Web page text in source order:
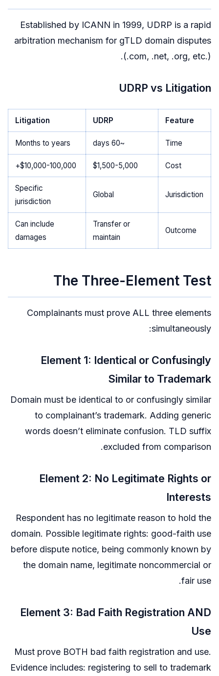
Established by ICANN in 1999, UDRP is a rapid
arbitration mechanism for gTLD domain disputes
(.com, .net, .org, etc.).
UDRP vs Litigation
Feature
UDRP
Litigation
Time
~60 days
Months to years
Cost
$1,500-5,000
$10,000-100,000+
Jurisdiction
Global
Specific
jurisdiction
Outcome
Transfer or
maintain
Can include
damages
The Three-Element Test
Complainants must prove ALL three elements
simultaneously:
Element 1: Identical or Confusingly
Similar to Trademark
Domain must be identical to or confusingly similar
to complainant’s trademark. Adding generic
words doesn’t eliminate confusion. TLD suffix
excluded from comparison.
Element 2: No Legitimate Rights or
Interests
Respondent has no legitimate reason to hold the
domain. Possible legitimate rights: good-faith use
before dispute notice, being commonly known by
the domain name, legitimate noncommercial or
fair use.
Element 3: Bad Faith Registration AND
Use
Must prove BOTH bad faith registration and use.
Evidence includes: registering to sell to trademark